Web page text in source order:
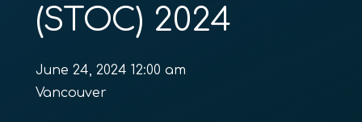
(STOC) 2024
June 24, 2024 12:00 am
Vancouver